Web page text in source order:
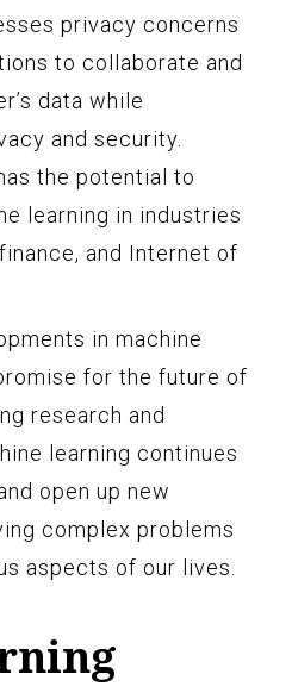
privacy concerns
to collaborate and
data while
and security.
the potential to
learning in industries
and Internet of
in machine
for the future of
research and
learning continues
open up new
complex problems
aspects of our lives.